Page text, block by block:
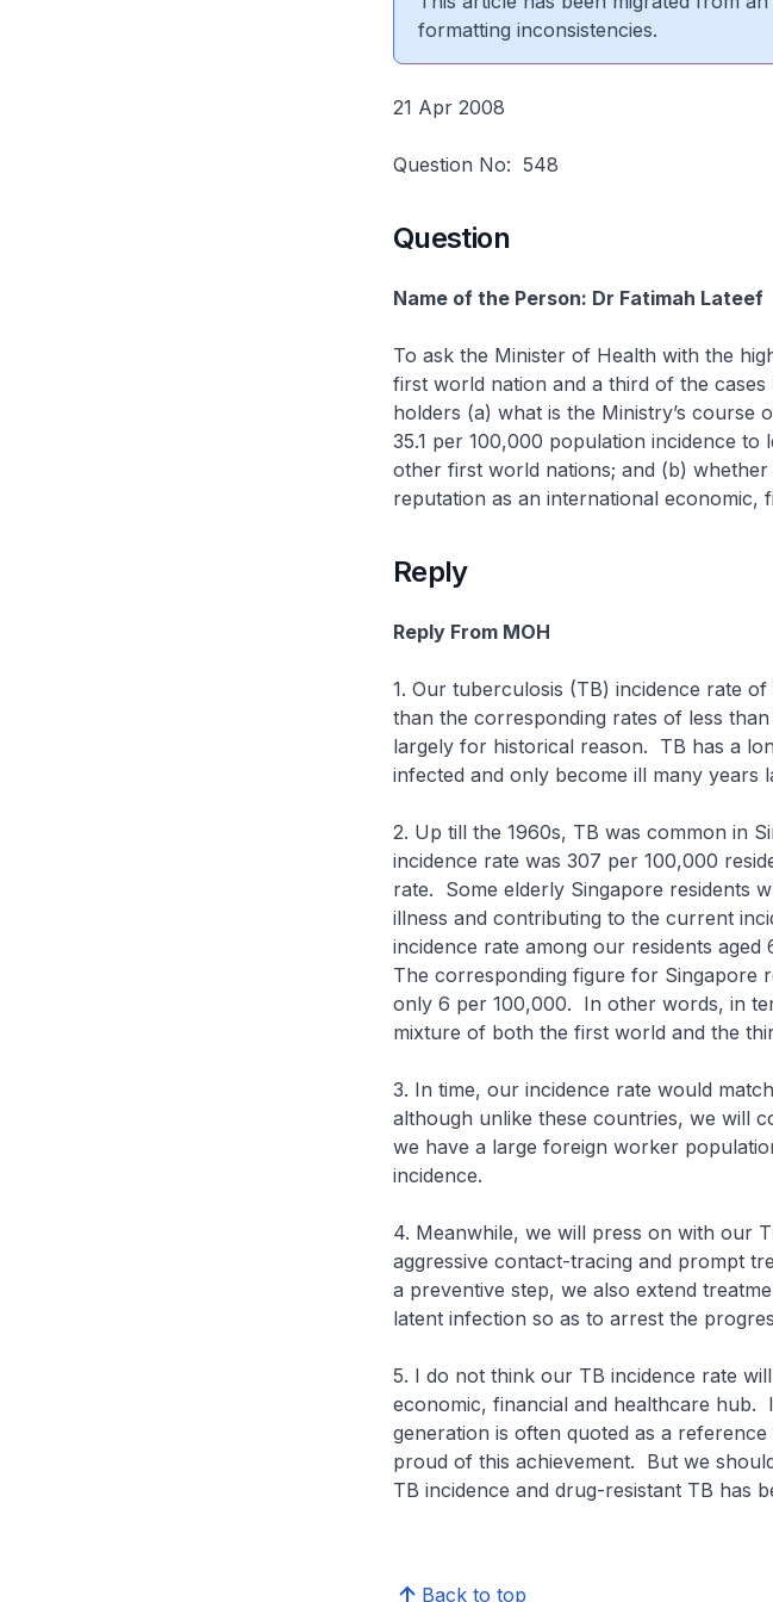
formatting inconsistencies.
21 Apr 2008
Question No: 548
Question
Name of the Person: Dr Fatimah Lateef
To ask the Minister of Health with the
first world nation and a third of the
holders (a) what is the Ministry’s
35.1 per 100,000 population incidence
other first world nations; and (b)
reputation as an international economic,
Reply
Reply From MOH
1. Our tuberculosis (TB) incidence rate
than the corresponding rates of less
largely for historical reason. TB has a
infected and only become ill many years
2. Up till the 1960s, TB was common in
incidence rate was 307 per 100,000
rate. Some elderly Singapore residents
illness and contributing to the current
incidence rate among our residents
The corresponding figure for Singapore
only 6 per 100,000. In other words, in
mixture of both the first world and the
3. In time, our incidence rate would
although unlike these countries, we will
we have a large foreign worker
incidence.
4. Meanwhile, we will press on with our
aggressive contact-tracing and prompt
a preventive step, we also extend
latent infection so as to arrest the
5. I do not think our TB incidence rate
economic, financial and healthcare hub.
generation is often quoted as a
proud of this achievement. But we
TB incidence and drug-resistant TB has
Back to top